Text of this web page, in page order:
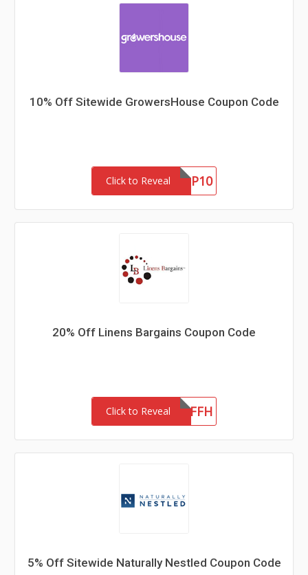
10% Off Sitewide GrowersHouse Coupon Code
Click to RevealGHNEWP10
20% Off Linens Bargains Coupon Code
Click to RevealLB20OFFH
5% Off Sitewide Naturally Nestled Coupon Code